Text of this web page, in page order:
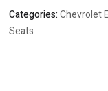
Categories:Chevrolet
Seats